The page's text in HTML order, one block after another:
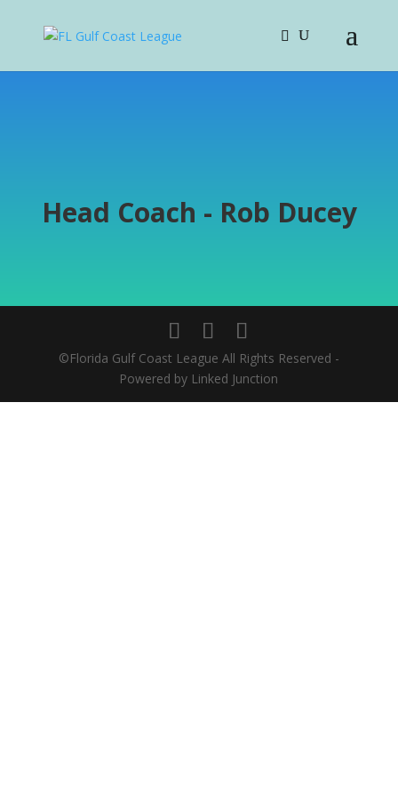
Head Coach - Rob Ducey
©Florida Gulf Coast League All Rights Reserved -
Powered by Linked Junction